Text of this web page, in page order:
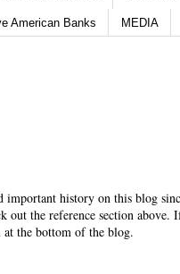
American Banks MEDIA
important history on this blog
out the reference section above.
at the bottom of the blog.